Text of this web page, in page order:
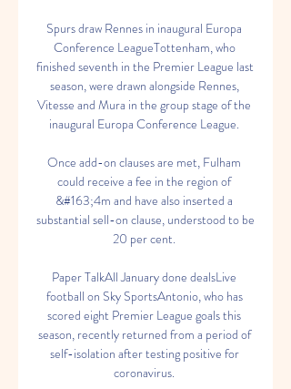
Spurs draw Rennes in inaugural Europa
Conference LeagueTottenham, who
finished seventh in the Premier League last
season, were drawn alongside Rennes,
Vitesse and Mura in the group stage of the
inaugural Europa Conference League.
Once add-on clauses are met, Fulham
could receive a fee in the region of
&#163;4m and have also inserted a
substantial sell-on clause, understood to be
20 per cent.
Paper TalkAll January done dealsLive
football on Sky SportsAntonio, who has
scored eight Premier League goals this
season, recently returned from a period of
self-isolation after testing positive for
coronavirus.